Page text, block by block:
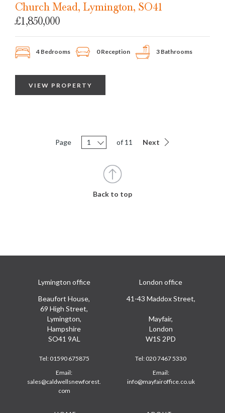
Church Mead, Lymington, SO41
£1,850,000
4 Bedrooms 0 Reception 3 Bathrooms
VIEW PROPERTY
Page 1 of 11 Next
Back to top
Lymington office
Beaufort House,
69 High Street,
Lymington,
Hampshire
SO41 9AL
Tel: 01590 675875
Email:
sales@caldwellsnewforest.
com
London office
41-43 Maddox Street,
Mayfair,
London
W1S 2PD
Tel: 020 7467 5330
Email:
info@mayfairoffice.co.uk